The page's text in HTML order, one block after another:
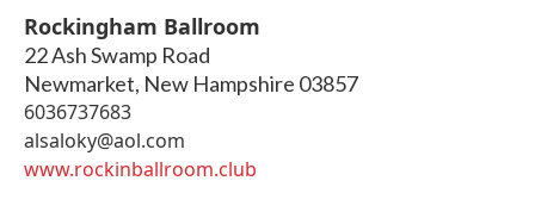
Rockingham Ballroom
22 Ash Swamp Road
Newmarket, New Hampshire 03857
6036737683
alsaloky@aol.com
www.rockinballroom.club